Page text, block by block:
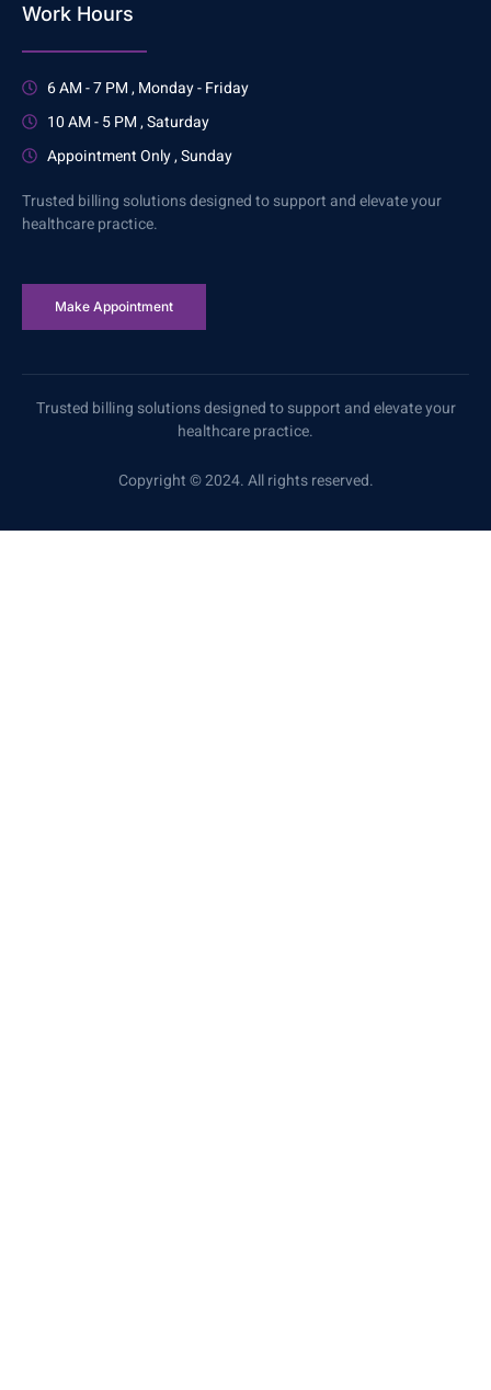
Work Hours
6 AM - 7 PM , Monday - Friday
10 AM - 5 PM , Saturday
Appointment Only , Sunday
Trusted billing solutions designed to support and elevate your
healthcare practice.
Make Appointment
Trusted billing solutions designed to support and elevate your
healthcare practice.
Copyright © 2024. All rights reserved.